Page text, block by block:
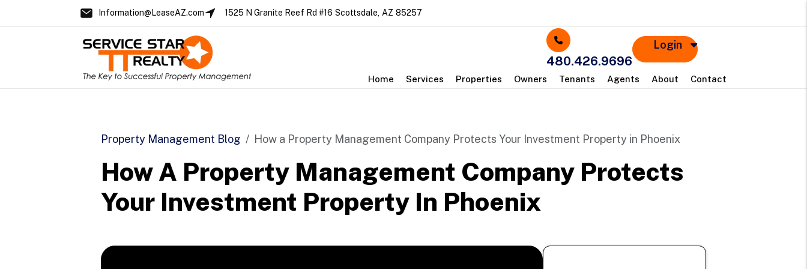
Information@LeaseAZ.com 1525 N Granite Reef Rd #16 Scottsdale, AZ 85257
480.426.9696
Login
Home Services Properties Owners Tenants Agents About Contact
Property Management Blog How a Property Management Company Protects Your Investment Property in Phoenix
How A Property Management Company Protects
Your Investment Property In Phoenix